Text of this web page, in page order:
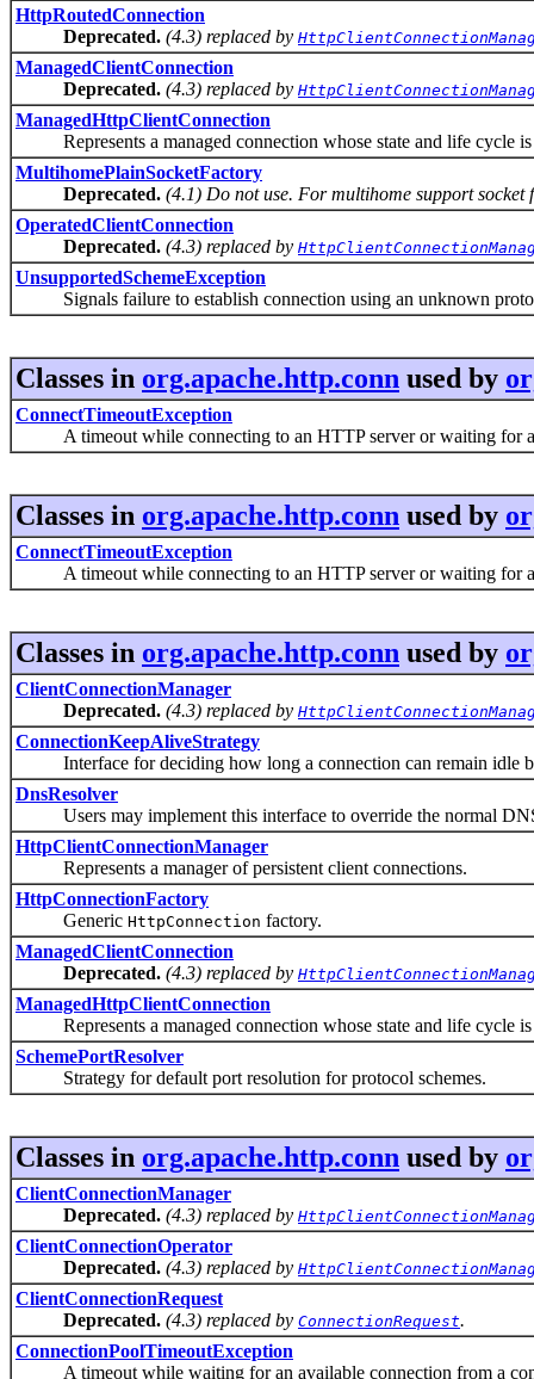
HttpRoutedConnection
Deprecated. (4.3) replaced by
ManagedClientConnection
Deprecated. (4.3) replaced by
ManagedHttpClientConnection
Represents a managed connection whose state and life cycle is
MultihomePlainSocketFactory
Deprecated. (4.1) Do not use. For multihome support socket
OperatedClientConnection
Deprecated. (4.3) replaced by
UnsupportedSchemeException
Signals failure to establish connection using an unknown
Classes in org.apache.http.conn used by
ConnectTimeoutException
A timeout while connecting to an HTTP server or waiting for
Classes in org.apache.http.conn used by
ConnectTimeoutException
A timeout while connecting to an HTTP server or waiting for
Classes in org.apache.http.conn used by
ClientConnectionManager
Deprecated. (4.3) replaced by
ConnectionKeepAliveStrategy
Interface for deciding how long a connection can remain idle
DnsResolver
Users may implement this interface to override the normal
HttpClientConnectionManager
Represents a manager of persistent client connections.
HttpConnectionFactory
Generic HttpConnection factory.
ManagedClientConnection
Deprecated. (4.3) replaced by
ManagedHttpClientConnection
Represents a managed connection whose state and life cycle is
SchemePortResolver
Strategy for default port resolution for protocol schemes.
Classes in org.apache.http.conn used by
ClientConnectionManager
Deprecated. (4.3) replaced by
ClientConnectionOperator
Deprecated. (4.3) replaced by
ClientConnectionRequest
Deprecated. (4.3) replaced by ConnectionRequest.
ConnectionPoolTimeoutException
A timeout while waiting for an available connection from a